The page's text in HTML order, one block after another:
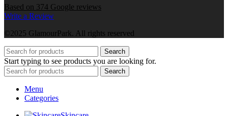
Based on 374 Google reviews
Write a Review
©2025 GlamourPark. All rights reserved
Search
Start typing to see products you are looking for.
Search
Menu
Categories